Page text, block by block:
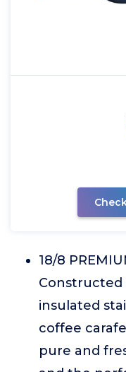
18/8
insulated
coffee
pure and